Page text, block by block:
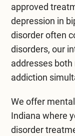
approved
depression in
disorder often
disorders, our
addresses
addiction
We offer
Indiana where
disorder